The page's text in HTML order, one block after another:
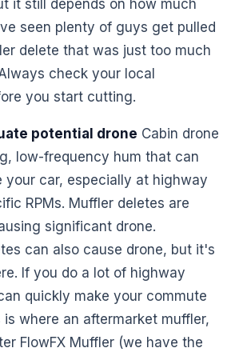
it still depends on how much
seen plenty of guys get pulled
delete that was just too much
check your local
you start cutting.
potential drone Cabin drone
low-frequency hum that can
your car, especially at highway
RPMs. Muffler deletes are
significant drone.
can also cause drone, but it's
If you do a lot of highway
quickly make your commute
is where an aftermarket muffler,
FlowFX Muffler (we have the